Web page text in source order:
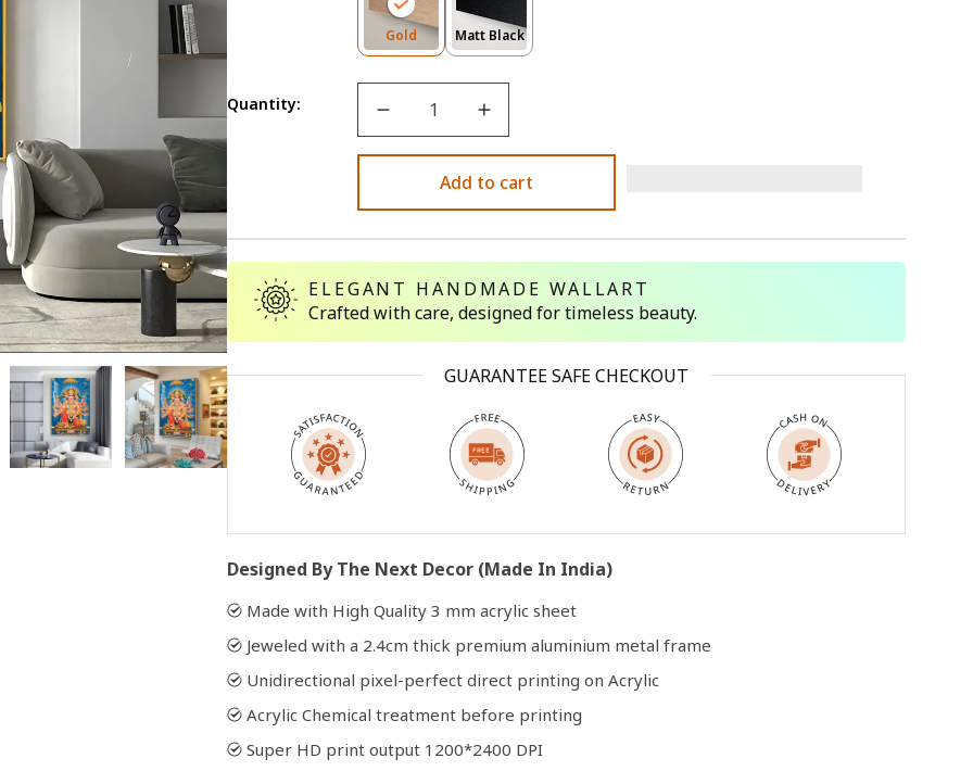
Open
media
2
in
modal
media
GoldVariant
Sold
Unavailable
Matt BlackVariant
Sold
Quantity:
Add to cart
ELEGANT HANDMADE WALLART
Crafted with care, designed for timeless beauty.
GUARANTEE SAFE CHECKOUT
Designed By The Next Decor (Made In India)
Made with High Quality 3 mm acrylic sheet
Jeweled with a 2.4cm thick premium aluminium metal frame
Unidirectional pixel-perfect direct printing on Acrylic
Acrylic Chemical treatment before printing
Super HD print output 1200*2400 DPI